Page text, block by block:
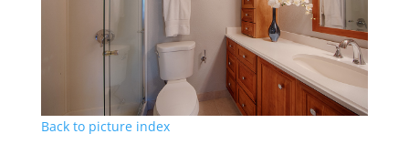
Back to picture index